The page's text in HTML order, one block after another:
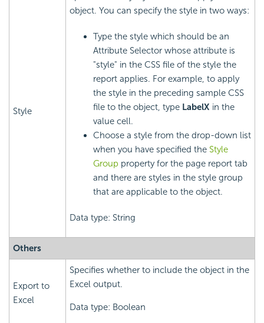
Style
object. You can specify the style in two ways:
Type the style which should be an
Attribute Selector whose attribute is
"style" in the CSS file of the style the
report applies. For example, to apply
the style in the preceding sample CSS
file to the object, type LabelX in the
value cell.
Choose a style from the drop-down list
when you have specified the Style
Group property for the page report tab
and there are styles in the style group
that are applicable to the object.
Data type: String
Others
Export to
Excel
Specifies whether to include the object in the
Excel output.
Data type: Boolean